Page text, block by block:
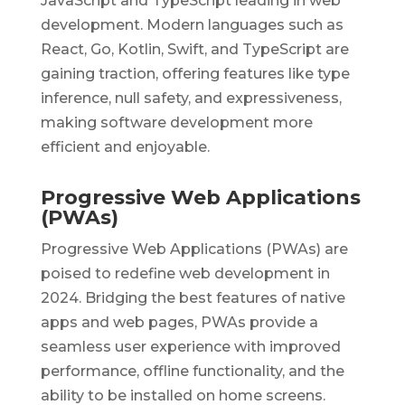
development. Modern languages such as
React, Go, Kotlin, Swift, and TypeScript are
gaining traction, offering features like type
inference, null safety, and expressiveness,
making software development more
efficient and enjoyable.
Progressive Web Applications
(PWAs)
Progressive Web Applications (PWAs) are
poised to redefine web development in
2024. Bridging the best features of native
apps and web pages, PWAs provide a
seamless user experience with improved
performance, offline functionality, and the
ability to be installed on home screens.